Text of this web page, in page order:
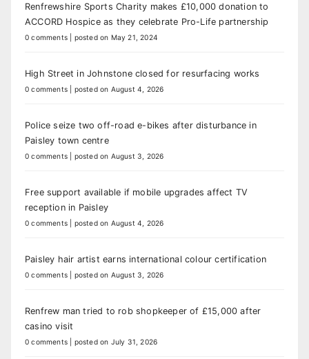
Renfrewshire Sports Charity makes £10,000 donation to
ACCORD Hospice as they celebrate Pro-Life partnership
0 comments posted on May 21, 2024
High Street in Johnstone closed for resurfacing works
0 comments posted on August 4, 2026
Police seize two off-road e-bikes after disturbance in
Paisley town centre
0 comments posted on August 3, 2026
Free support available if mobile upgrades affect TV
reception in Paisley
0 comments posted on August 4, 2026
Paisley hair artist earns international colour certification
0 comments posted on August 3, 2026
Renfrew man tried to rob shopkeeper of £15,000 after
casino visit
0 comments posted on July 31, 2026